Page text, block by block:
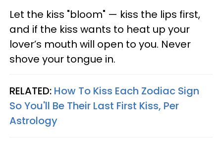
Let the kiss "bloom" — kiss the lips first,
and if the kiss wants to heat up your
lover’s mouth will open to you. Never
shove your tongue in.
RELATED: How To Kiss Each Zodiac Sign
So You'll Be Their Last First Kiss, Per
Astrology